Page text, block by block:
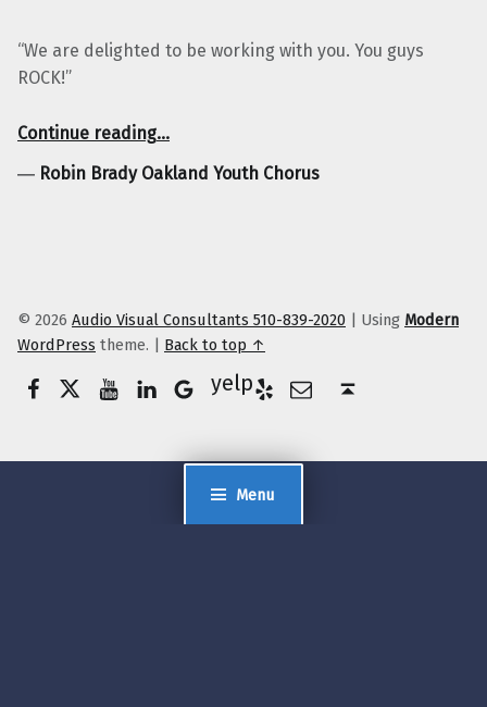
Menu
“We are delighted to be working with you. You guys
ROCK!”
Continue reading“Robin Brady Oakland Youth Chorus”
…
― Robin Brady Oakland Youth Chorus
© 2026 Audio Visual Consultants 510-839-2020 | Using Modern
WordPress theme. | Back to top ↑
Google Business